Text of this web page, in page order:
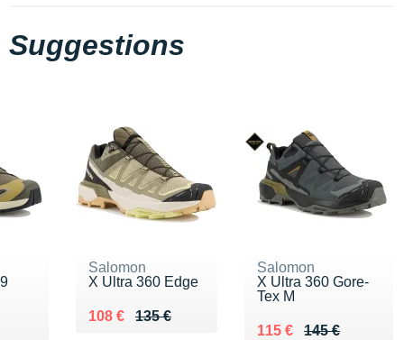
Suggestions
Salomon
X Ultra 360 Edge
135 €
Au lieu de 135 €
108 €
Vendu 108 €
Salomon
X Ultra 360 Gore-
Tex M
145 €
Au lieu de 145 €
115 €
Vendu 115 €